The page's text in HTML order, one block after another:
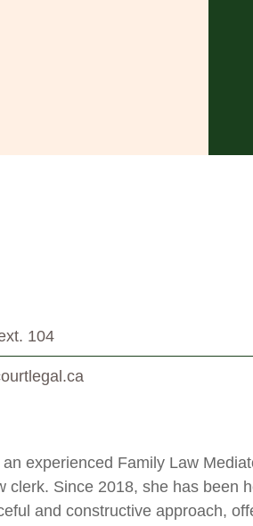
104
experienced Family Law
clerk. Since 2018, she has been
and constructive approach,